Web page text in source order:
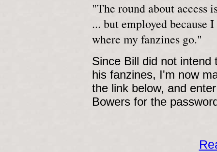
"The round about
... but employed because
where my fanzines go."
Since Bill did not
his fanzines, I'm now
the link below, and
Bowers for the